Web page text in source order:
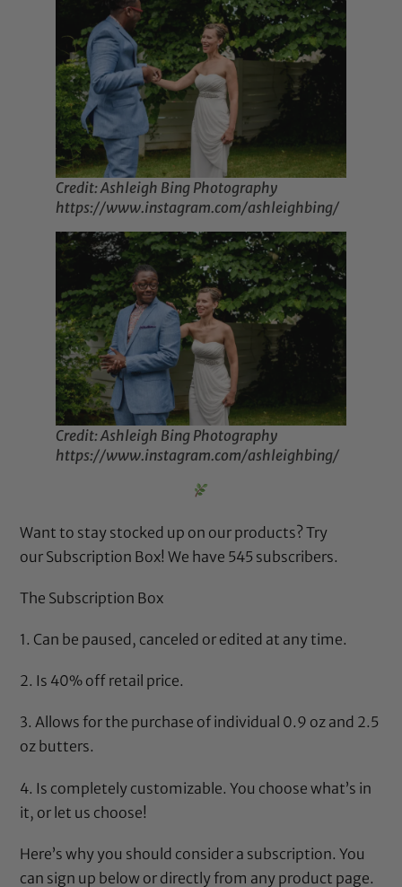
Credit: Ashleigh Bing Photography
https://www.instagram.com/ashleighbing/
Credit: Ashleigh Bing Photography
https://www.instagram.com/ashleighbing/
Want to stay stocked up on our products? Try
our Subscription Box! We have 545 subscribers.
The Subscription Box
1. Can be paused, canceled or edited at any time.
2. Is 40% off retail price.
3. Allows for the purchase of individual 0.9 oz and 2.5
oz butters.
4. Is completely customizable. You choose what’s in
it, or let us choose!
Here’s why you should consider a subscription. You
can sign up below or directly from any product page.